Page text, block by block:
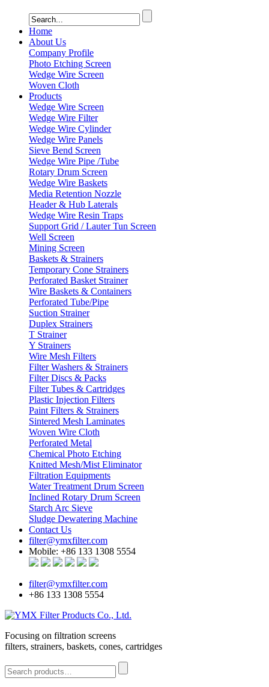
Home
About Us
Company Profile
Photo Etching Screen
Wedge Wire Screen
Woven Cloth
Products
Wedge Wire Screen
Wedge Wire Filter
Wedge Wire Cylinder
Wedge Wire Panels
Sieve Bend Screen
Wedge Wire Pipe /Tube
Rotary Drum Screen
Wedge Wire Baskets
Media Retention Nozzle
Header & Hub Laterals
Wedge Wire Resin Traps
Support Grid / Lauter Tun Screen
Well Screen
Mining Screen
Baskets & Strainers
Temporary Cone Strainers
Perforated Basket Strainer
Wire Baskets & Containers
Perforated Tube/Pipe
Suction Strainer
Duplex Strainers
T Strainer
Y Strainers
Wire Mesh Filters
Filter Washers & Strainers
Filter Discs & Packs
Filter Tubes & Cartridges
Plastic Injection Filters
Paint Filters & Strainers
Sintered Mesh Laminates
Woven Wire Cloth
Perforated Metal
Chemical Photo Etching
Knitted Mesh/Mist Eliminator
Filtration Equipments
Water Treatment Drum Screen
Inclined Rotary Drum Screen
Starch Arc Sieve
Sludge Dewatering Machine
Contact Us
filter@ymxfilter.com
Mobile: +86 133 1308 5554
filter@ymxfilter.com
+86 133 1308 5554
Focusing on filtration screens
filters, strainers, baskets, cones, cartridges